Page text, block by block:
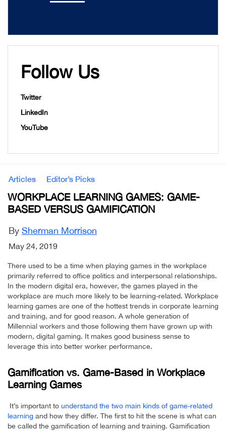
Follow Us
Twitter
LinkedIn
YouTube
Articles Editor’s Picks
WORKPLACE LEARNING GAMES: GAME-
BASED VERSUS GAMIFICATION
By Sherman Morrison
May 24, 2019
There used to be a time when playing games in the workplace
primarily referred to office politics and interpersonal relationships.
In the modern digital era, however, the games played in the
workplace are much more likely to be learning-related. Workplace
learning games are one of the hottest trends in corporate learning
and training, and for good reason. A whole generation of
Millennial workers and those following them have grown up with
modern, digital gaming. It makes good business sense to
leverage this into better worker performance.
Gamification vs. Game-Based in Workplace
Learning Games
It’s important to understand the two main kinds of game-related
learning and how they differ. The first to hit the scene is what can
be called the gamification of learning and training. Gamification